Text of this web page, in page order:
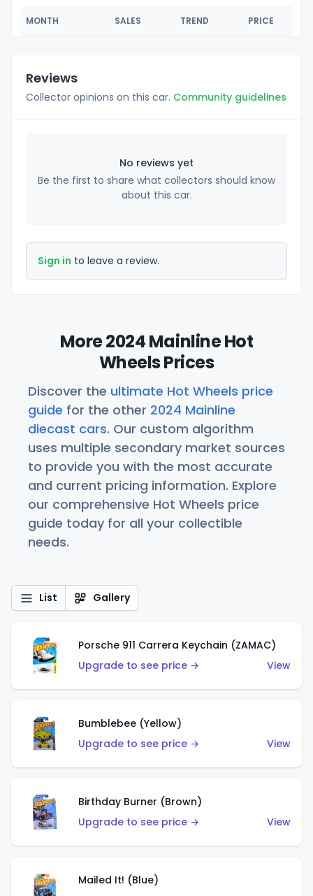
MONTH SALES TREND PRICE
Reviews
Collector opinions on this car. Community guidelines
No reviews yet
Be the first to share what collectors should know
about this car.
Sign in to leave a review.
More 2024 Mainline Hot
Wheels Prices
Discover the ultimate Hot Wheels price
guide for the other 2024 Mainline
diecast cars. Our custom algorithm
uses multiple secondary market sources
to provide you with the most accurate
and current pricing information. Explore
our comprehensive Hot Wheels price
guide today for all your collectible
needs.
List Gallery
Porsche 911 Carrera Keychain (ZAMAC)
Upgrade to see price →
View
Bumblebee (Yellow)
Upgrade to see price →
View
Birthday Burner (Brown)
Upgrade to see price →
View
Mailed It! (Blue)